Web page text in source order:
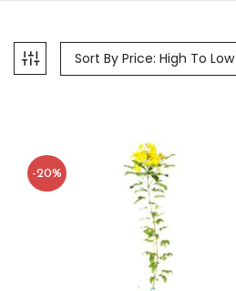
Sort By Price: High To Low
-20%